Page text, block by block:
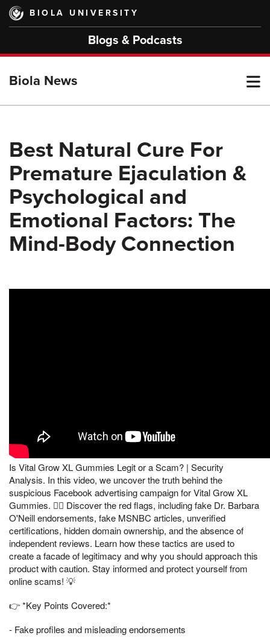
Skip
main
BIOLA UNIVERSITY
Blogs & Podcasts
Biola News
Best Natural Cure For
Premature Ejaculation &
Psychological and
Emotional Factors: The
Mind-Body Connection
Is Vital Grow XL Gummies Legit or a Scam? | Security
Analysis. In this video, we uncover the truth behind the
suspicious Facebook advertising campaign for Vital Grow XL
Gummies. 🕵️‍♂️ Discover the red flags, including fake Dr. Barbara
O'Neill endorsements, fake MSNBC articles, unverified
certifications, hidden domain ownership, and the absence of
independent reviews. Learn how these tactics are used to
create a facade of legitimacy and why you should approach this
product with caution. Stay informed and protect yourself from
online scams! 💡
👉 *Key Points Covered:*
- Fake profiles and misleading endorsements